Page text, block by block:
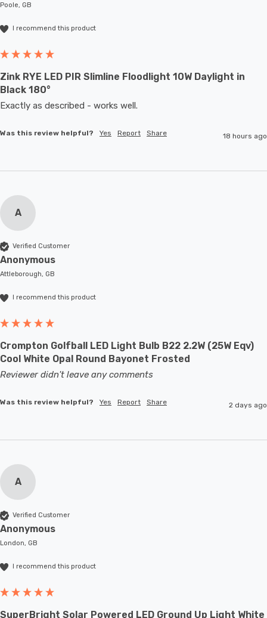
Poole, GB
I recommend this product
Zink RYE LED PIR Slimline Floodlight 10W Daylight in
Black 180°
Exactly as described - works well.
Was this review helpful? Yes Report Share 18 hours ago
A
Verified Customer
Anonymous
Attleborough, GB
I recommend this product
Crompton Golfball LED Light Bulb B22 2.2W (25W Eqv)
Cool White Opal Round Bayonet Frosted
Reviewer didn't leave any comments
Was this review helpful? Yes Report Share 2 days ago
A
Verified Customer
Anonymous
London, GB
I recommend this product
SuperBright Solar Powered LED Ground Up Light White